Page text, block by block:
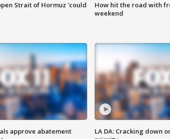
Strait of Hormuz 'could
How hit the road with
weekend
approve abatement
LA DA: Cracking down